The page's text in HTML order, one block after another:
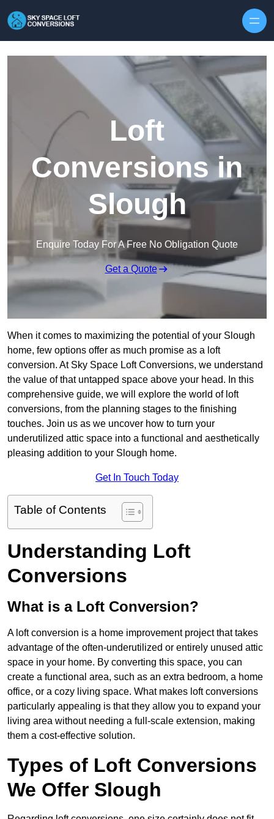
Loft
Conversions in
Slough
Enquire Today For A Free No Obligation Quote
Get a Quote
When it comes to maximizing the potential of your Slough
home, few options offer as much promise as a loft
conversion. At Sky Space Loft Conversions, we understand
the value of that untapped space above your head. In this
comprehensive guide, we will explore the world of loft
conversions, from the planning stages to the finishing
touches. Join us as we uncover how to turn your
underutilized attic space into a functional and aesthetically
pleasing addition to your Slough home.
Get In Touch Today
Table of Contents
Understanding Loft
Conversions
What is a Loft Conversion?
A loft conversion is a home improvement project that takes
advantage of the often-underutilized or entirely unused attic
space in your home. By converting this space, you can
create a functional area, such as an extra bedroom, a home
office, or a cozy living space. What makes loft conversions
particularly appealing is that they allow you to expand your
living area without needing a full-scale extension, making
them a cost-effective solution.
Types of Loft Conversions
We Offer Slough